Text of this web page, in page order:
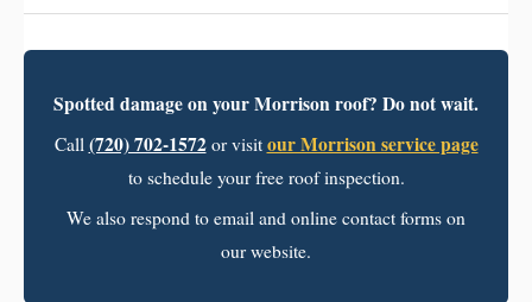
Spotted damage on your Morrison roof? Do not wait.
Call (720) 702-1572or visit our Morrison service page
to schedule your free roof inspection.
We also respond to email and online contact forms on
our website.